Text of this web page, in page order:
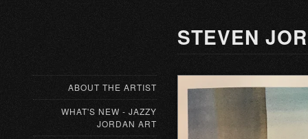
STEVEN
ABOUT THE ARTIST
WHAT'S NEW - JAZZY
JORDAN ART